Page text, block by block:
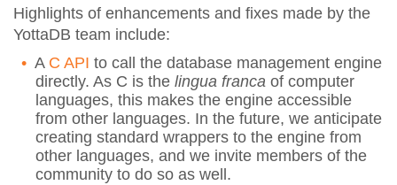
Highlights of enhancements and fixes made by the
YottaDB team include:
A C API to call the database management engine
directly. As C is the lingua franca of computer
languages, this makes the engine accessible
from other languages. In the future, we anticipate
creating standard wrappers to the engine from
other languages, and we invite members of the
community to do so as well.